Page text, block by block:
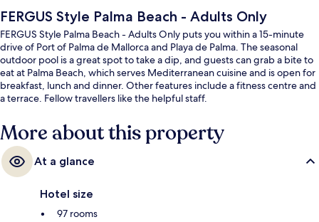
FERGUS Style Palma Beach - Adults Only
FERGUS Style Palma Beach - Adults Only puts you within a 15-minute
drive of Port of Palma de Mallorca and Playa de Palma. The seasonal
outdoor pool is a great spot to take a dip, and guests can grab a bite to
eat at Palma Beach, which serves Mediterranean cuisine and is open for
breakfast, lunch and dinner. Other features include a fitness centre and
a terrace. Fellow travellers like the helpful staff.
More about this property
At a glance
Hotel size
97 rooms